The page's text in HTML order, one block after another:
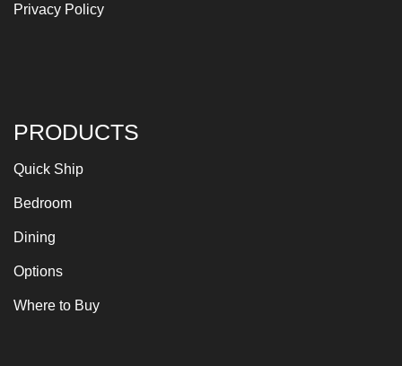
Privacy Policy
PRODUCTS
Quick Ship
Bedroom
Dining
Options
Where to Buy